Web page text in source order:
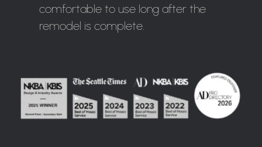
comfortable to use long after the
remodel is complete.